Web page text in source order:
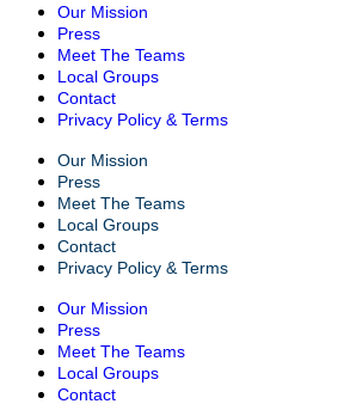
Our Mission
Press
Meet The Teams
Local Groups
Contact
Privacy Policy & Terms
Our Mission
Press
Meet The Teams
Local Groups
Contact
Privacy Policy & Terms
Our Mission
Press
Meet The Teams
Local Groups
Contact